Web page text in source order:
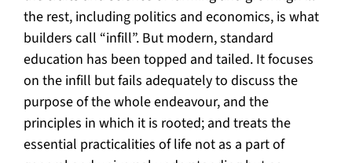
the rest, including politics and economics, is what
builders call “infill”. But modern, standard
education has been topped and tailed. It focuses
on the infill but fails adequately to discuss the
purpose of the whole endeavour, and the
principles in which it is rooted; and treats the
essential practicalities of life not as a part of